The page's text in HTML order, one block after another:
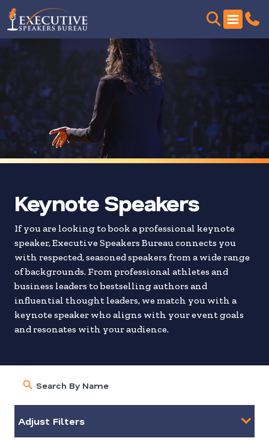
Skip
results
Keynote Speakers
If you are looking to book a professional keynote
speaker, Executive Speakers Bureau connects you
with respected, seasoned speakers from a wide range
of backgrounds. From professional athletes and
business leaders to bestselling authors and
influential thought leaders, we match you with a
keynote speaker who aligns with your event goals
and resonates with your audience.
Adjust Filters